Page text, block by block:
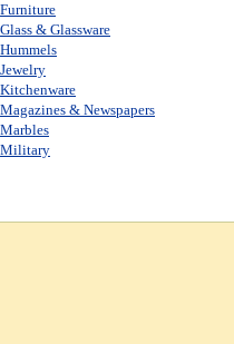
Furniture
Glass & Glassware
Hummels
Jewelry
Kitchenware
Magazines & Newspapers
Marbles
Military